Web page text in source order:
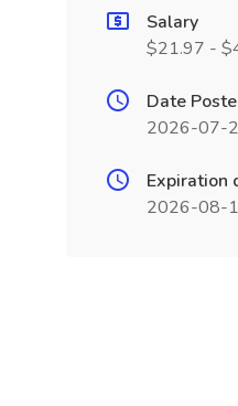
Salary
$21.97 -
Date
2026-07-
Expiration
2026-08-